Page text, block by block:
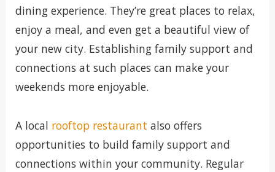
dining experience. They’re great places to relax,
enjoy a meal, and even get a beautiful view of
your new city. Establishing family support and
connections at such places can make your
weekends more enjoyable.
A local rooftop restaurant also offers
opportunities to build family support and
connections within your community. Regular